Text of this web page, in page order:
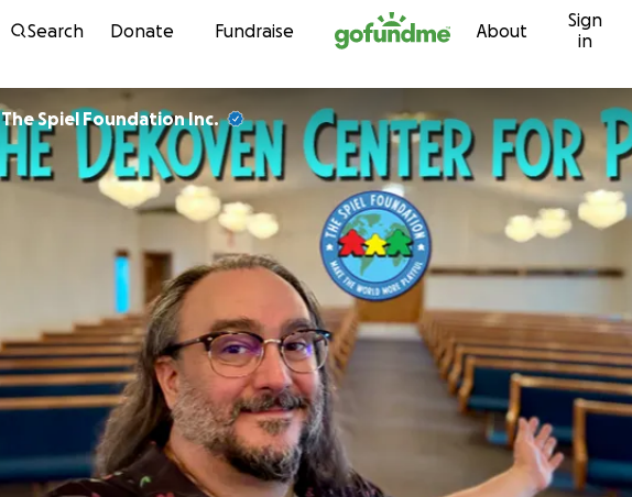
Skip to content
Search Donate Fundraise About
Sign
in
The Spiel Foundation Inc.